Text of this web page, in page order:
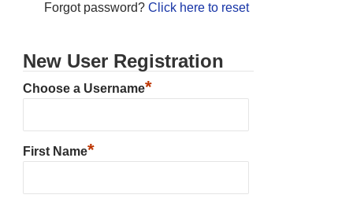
Forgot password? Click here to reset
New User Registration
Choose a Username*
First Name*